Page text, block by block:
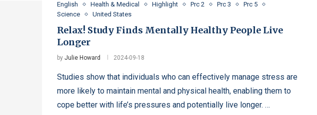
English Health & Medical Highlight Prc 2 Prc 3
Prc 5
Science
United States
Relax! Study Finds Mentally Healthy People Live
Longer
byJulie Howard 2024-09-18
Studies show that individuals who can effectively manage stress are
more likely to maintain mental and physical health, enabling them to
cope better with life’s pressures and potentially live longer. …